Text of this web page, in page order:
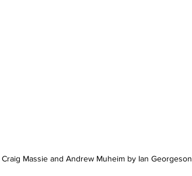
Craig Massie and Andrew Muheim by Ian Georgeson